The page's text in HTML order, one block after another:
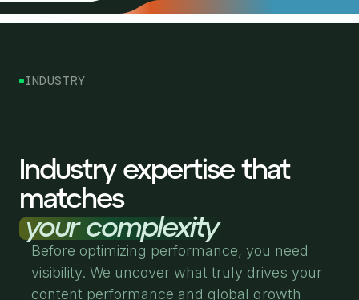
INDUSTRY
Industry expertise that
matches
your complexity
Before optimizing performance, you need
visibility. We uncover what truly drives your
content performance and global growth